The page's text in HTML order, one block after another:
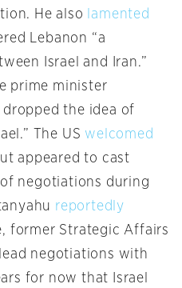
He also
lamented
Lebanon “a
Israel and Iran.”
prime minister
the idea of
The US welcomed
appeared to cast
negotiations during
reportedly
former Strategic Affairs
negotiations with
for now that Israel